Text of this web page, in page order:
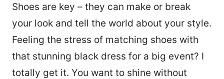
Shoes are key – they can make or break
your look and tell the world about your style.
Feeling the stress of matching shoes with
that stunning black dress for a big event? I
totally get it. You want to shine without